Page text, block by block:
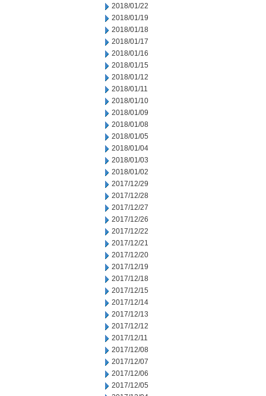
2018/01/22
2018/01/19
2018/01/18
2018/01/17
2018/01/16
2018/01/15
2018/01/12
2018/01/11
2018/01/10
2018/01/09
2018/01/08
2018/01/05
2018/01/04
2018/01/03
2018/01/02
2017/12/29
2017/12/28
2017/12/27
2017/12/26
2017/12/22
2017/12/21
2017/12/20
2017/12/19
2017/12/18
2017/12/15
2017/12/14
2017/12/13
2017/12/12
2017/12/11
2017/12/08
2017/12/07
2017/12/06
2017/12/05